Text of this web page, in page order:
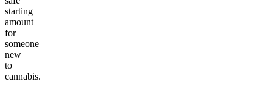
starting
amount
for
someone
new
to
cannabis.